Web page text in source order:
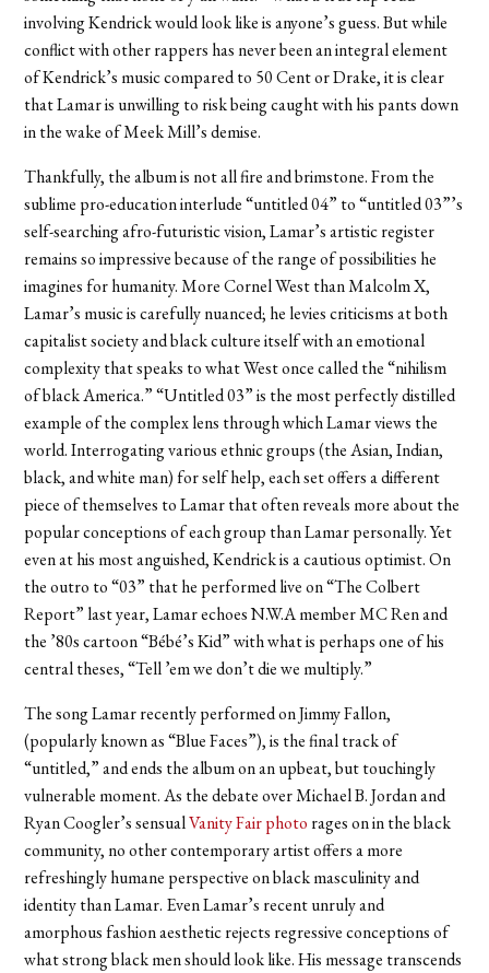
involving Kendrick would look like is anyone’s guess. But while
conflict with other rappers has never been an integral element
of Kendrick’s music compared to 50 Cent or Drake, it is clear
that Lamar is unwilling to risk being caught with his pants down
in the wake of Meek Mill’s demise.
Thankfully, the album is not all fire and brimstone. From the
sublime pro-education interlude “untitled 04” to “untitled 03”’s
self-searching afro-futuristic vision, Lamar’s artistic register
remains so impressive because of the range of possibilities he
imagines for humanity. More Cornel West than Malcolm X,
Lamar’s music is carefully nuanced; he levies criticisms at both
capitalist society and black culture itself with an emotional
complexity that speaks to what West once called the “nihilism
of black America.” “Untitled 03” is the most perfectly distilled
example of the complex lens through which Lamar views the
world. Interrogating various ethnic groups (the Asian, Indian,
black, and white man) for self help, each set offers a different
piece of themselves to Lamar that often reveals more about the
popular conceptions of each group than Lamar personally. Yet
even at his most anguished, Kendrick is a cautious optimist. On
the outro to “03” that he performed live on “The Colbert
Report” last year, Lamar echoes N.W.A member MC Ren and
the ’80s cartoon “Bébé’s Kid”with what is perhaps one of his
central theses, “Tell ’em we don’t die we multiply.”
The song Lamar recently performed on Jimmy Fallon,
(popularly known as “Blue Faces”), is the final track of
“untitled,” and ends the album on an upbeat, but touchingly
vulnerable moment. As the debate over Michael B. Jordan and
Ryan Coogler’s sensualVanity Fair photo rages on in the black
community, no other contemporary artist offers a more
refreshingly humane perspective on black masculinity and
identity than Lamar. Even Lamar’s recent unruly and
amorphous fashion aesthetic rejects regressive conceptions of
what strong black men should look like. His message transcends